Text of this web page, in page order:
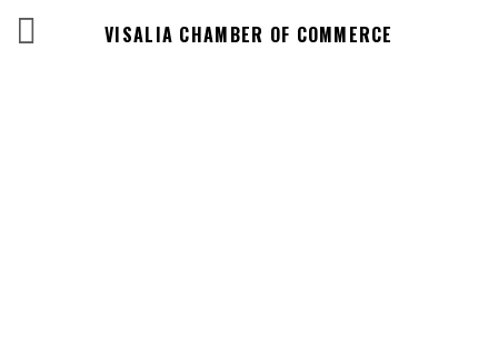
VISALIA CHAMBER OF COMMERCE